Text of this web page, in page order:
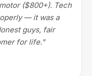
($800+). Tech
— it was a
guys, fair
for life."